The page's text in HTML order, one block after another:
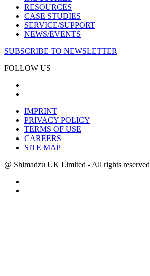
RESOURCES
CASE STUDIES
SERVICE/SUPPORT
NEWS/EVENTS
SUBSCRIBE TO NEWSLETTER
FOLLOW US
IMPRINT
PRIVACY POLICY
TERMS OF USE
CAREERS
SITE MAP
@ Shimadzu UK Limited - All rights reserved